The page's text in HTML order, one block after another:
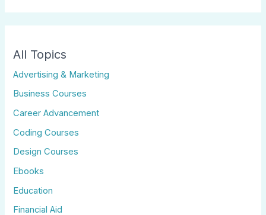
All Topics
Advertising & Marketing
Business Courses
Career Advancement
Coding Courses
Design Courses
Ebooks
Education
Financial Aid